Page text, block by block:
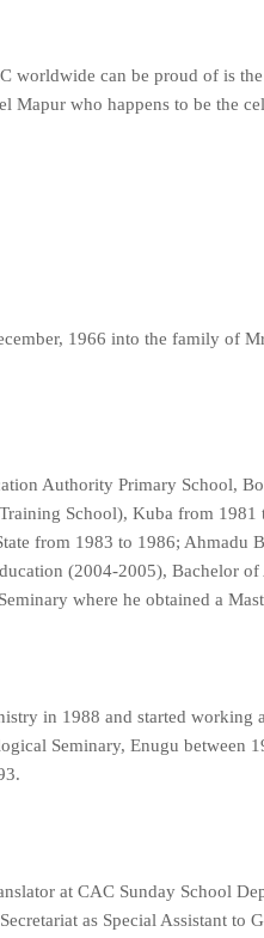
worldwide can be proud of is
Mapur who happens to be the
1966 into the family of
Authority Primary School,
School), Kuba from 1981
from 1983 to 1986; Ahmadu
(2004-2005), Bachelor
where he obtained a
in 1988 and started working
Seminary, Enugu between
at CAC Sunday School
as Special Assistant to